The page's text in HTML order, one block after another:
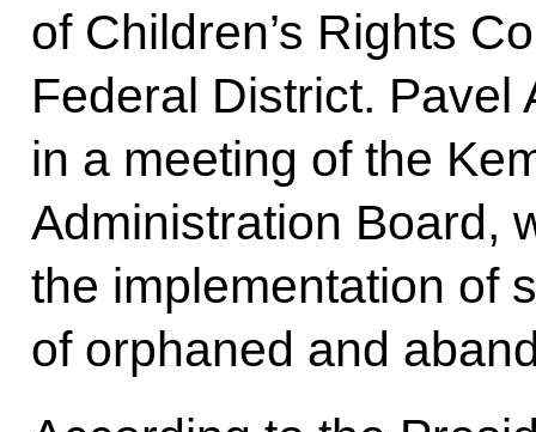
of Children’s Rights
Federal District. Pavel
in a meeting of the
Administration Board,
the implementation of
of orphaned and